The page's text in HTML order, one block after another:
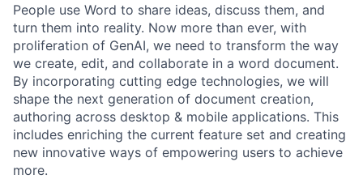
People use Word to share ideas, discuss them, and
turn them into reality. Now more than ever, with
proliferation of GenAI, we need to transform the way
we create, edit, and collaborate in a word document.
By incorporating cutting edge technologies, we will
shape the next generation of document creation,
authoring across desktop & mobile applications. This
includes enriching the current feature set and creating
new innovative ways of empowering users to achieve
more.